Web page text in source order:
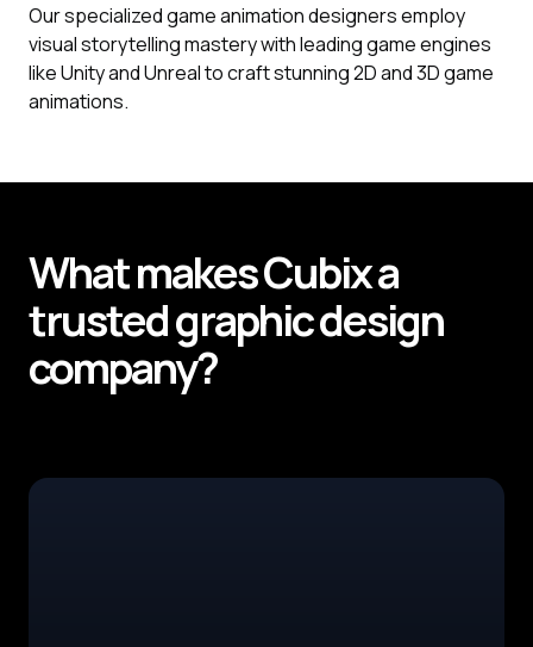
Our specialized game animation designers employ
visual storytelling mastery with leading game engines
like Unity and Unreal to craft stunning 2D and 3D game
animations.
What makesCubixa
trusted graphic design
company?